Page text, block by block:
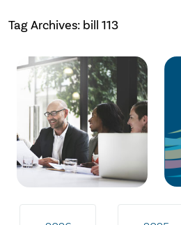
Tag Archives: bill 113